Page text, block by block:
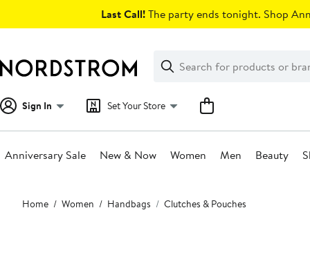
Last Call!The party ends tonight. Shop
Search
Clear
Clear
Search
Sign In Set Your Store
Anniversary Sale New & Now Women Men Beauty
Main
content
Home Women Handbags Clutches & Pouches